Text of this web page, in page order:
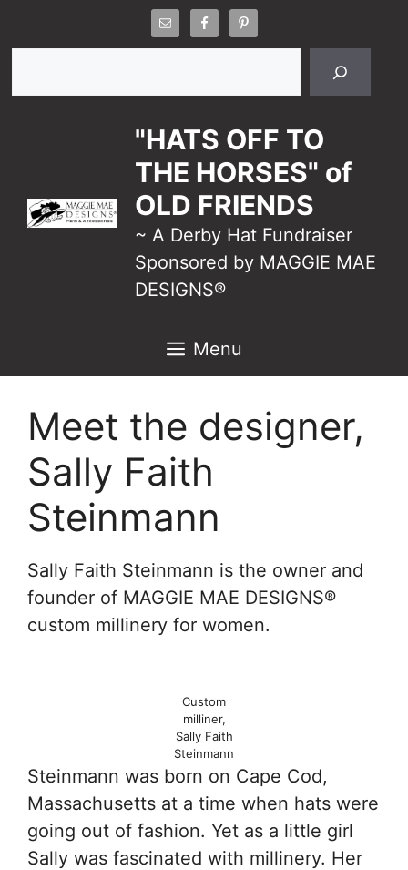
"HATS OFF TO
THE HORSES" of
OLD FRIENDS
~ A Derby Hat Fundraiser
Sponsored by MAGGIE MAE
DESIGNS®
Menu
Meet the designer,
Sally Faith
Steinmann
Sally Faith Steinmann is the owner and
founder of MAGGIE MAE DESIGNS®
custom millinery for women.
Custom
milliner,
Sally Faith
Steinmann
Steinmann was born on Cape Cod,
Massachusetts at a time when hats were
going out of fashion. Yet as a little girl
Sally was fascinated with millinery. Her